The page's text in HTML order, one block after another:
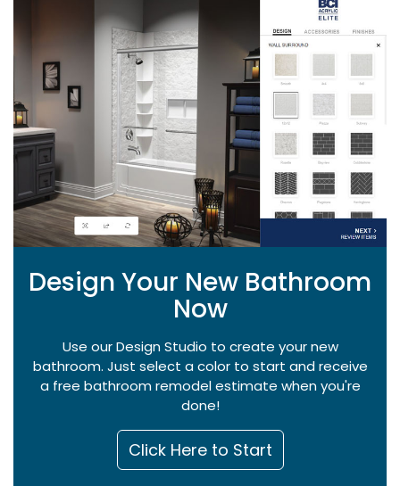
Design Your New Bathroom
Now
Use our Design Studio to create your new
bathroom. Just select a color to start and receive
a free bathroom remodel estimate when you're
done!
Click Here to Start